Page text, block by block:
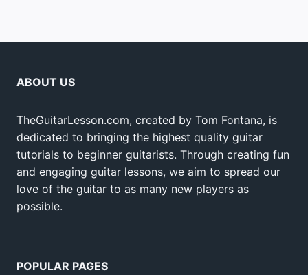
ABOUT US
TheGuitarLesson.com, created by Tom Fontana, is
dedicated to bringing the highest quality guitar
tutorials to beginner guitarists. Through creating fun
and engaging guitar lessons, we aim to spread our
love of the guitar to as many new players as
possible.
POPULAR PAGES